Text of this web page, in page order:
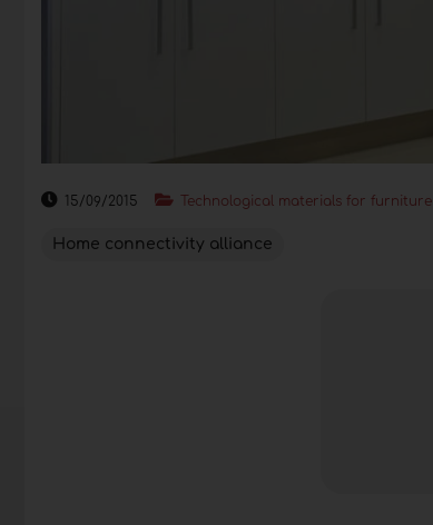
15/09/2015 Technological materials for furniture
Home connectivity alliance